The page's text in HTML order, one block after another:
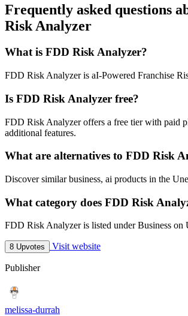
Frequently asked questions
Risk Analyzer
What is FDD Risk Analyzer?
FDD Risk Analyzer is aI-Powered Franchise
Is FDD Risk Analyzer free?
FDD Risk Analyzer offers a free tier with paid
additional features.
What are alternatives to FDD Risk
Discover similar business, ai products in the
What category does FDD Risk
FDD Risk Analyzer is listed under Business on
8 Upvotes Visit website
Publisher
melissa-durrah